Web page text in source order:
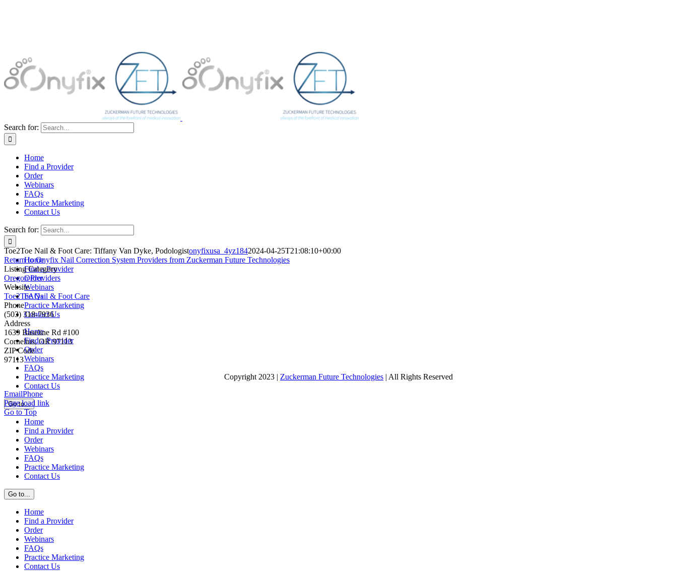
Search for:
Home
Find a Provider
Order
Webinars
FAQs
Practice Marketing
Contact Us
Search for:
Home
Find a Provider
Order
Webinars
FAQs
Practice Marketing
Contact Us
Home
Find a Provider
Order
Webinars
FAQs
Practice Marketing
Contact Us
Go to...
Home
Find a Provider
Order
Webinars
FAQs
Practice Marketing
Contact Us
Go to...
Home
Find a Provider
Order
Webinars
FAQs
Practice Marketing
Contact Us
Toe2Toe Nail & Foot Care: Tiffany Van Dyke, Podologistonyfixusa_4yz1842024-04-25T21:08:10+00:00
Return to Onyfix Nail Correction System Providers from Zuckerman Future Technologies
Listing Category
Oregon Providers
Website
Toe2Toe Nail & Foot Care
Phone
(503) 318-7936
Address
1639 Baseline Rd #100
Cornelius, OR 97113
ZIP Code
97113
Copyright 2023 | Zuckerman Future Technologies | All Rights Reserved
EmailPhone
Page load link
Go to Top